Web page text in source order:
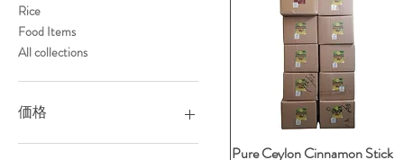
Rice
Food Items
All collections
価格
クイックビュー
Pure Ceylon Cinnamon Stick